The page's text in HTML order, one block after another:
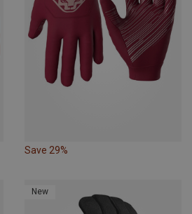
Save 29%
New